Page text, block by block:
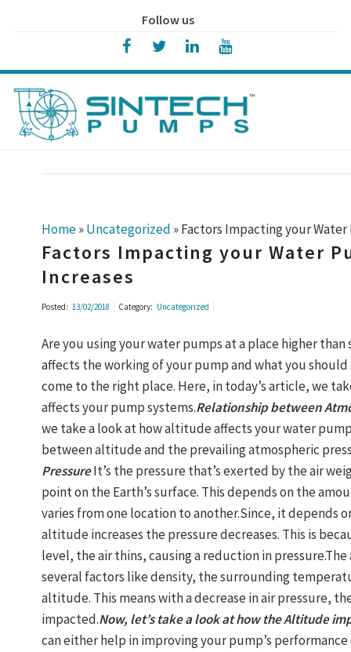
Follow us
Home»Uncategorized »Factors Impacting your
Factors Impacting your Water
Increases
Posted: 13/02/2018 Category: Uncategorized
Are you using your water pumps at a place higher
affects the working of your pump and what you
come to the right place. Here, in today’s article, we
affects your pump systems.Relationship between
we take a look at how altitude affects your water
between altitude and the prevailing atmospheric
PressureIt’s the pressure that’s exerted by the air
point on the Earth’s surface. This depends on the
varies from one location to another.Since, it depends
altitude increases the pressure decreases. This is
level, the air thins, causing a reduction in
several factors like density, the surrounding
altitude. This means with a decrease in air pressure,
impacted.Now, let’s take a look at how the Altitude
can either help in improving your pump’s